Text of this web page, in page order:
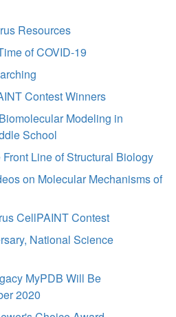
Resources
of COVID-19
Contest Winners
Modeling in
School
Line of Structural Biology
on Molecular Mechanisms of
CellPAINT Contest
National Science
MyPDB Will Be
2020